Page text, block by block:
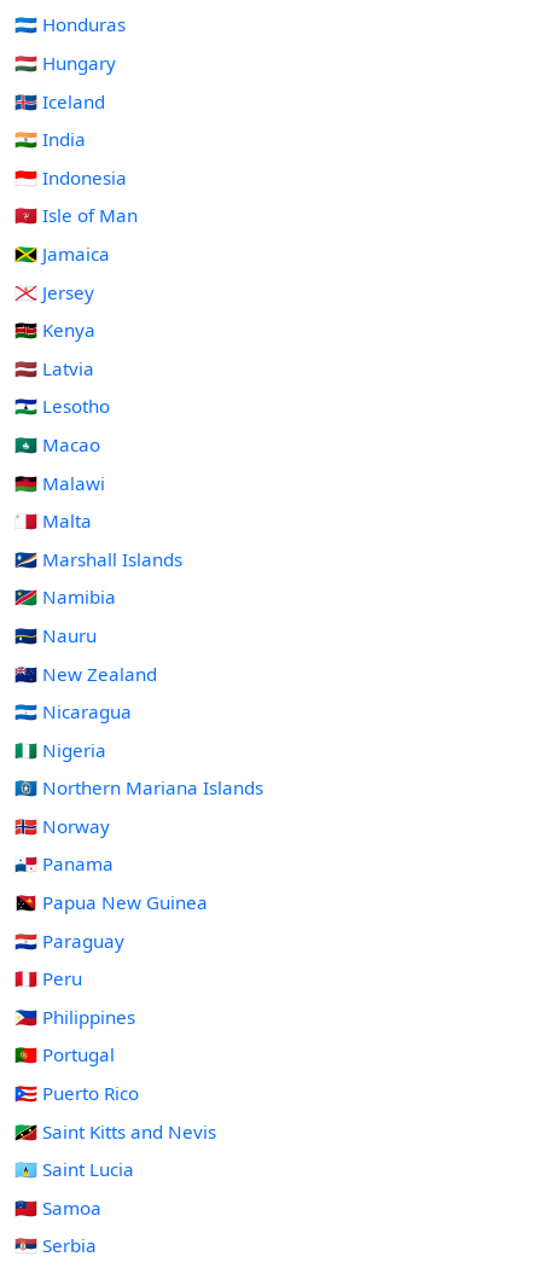
🇭🇳 Honduras
🇭🇺 Hungary
🇮🇸 Iceland
🇮🇳 India
🇮🇩 Indonesia
🇮🇲 Isle of Man
🇯🇲 Jamaica
🇯🇪 Jersey
🇰🇪 Kenya
🇱🇻 Latvia
🇱🇸 Lesotho
🇲🇴 Macao
🇲🇼 Malawi
🇲🇹 Malta
🇲🇭 Marshall Islands
🇳🇦 Namibia
🇳🇷 Nauru
🇳🇿 New Zealand
🇳🇮 Nicaragua
🇳🇬 Nigeria
🇲🇵 Northern Mariana Islands
🇳🇴 Norway
🇵🇦 Panama
🇵🇬 Papua New Guinea
🇵🇾 Paraguay
🇵🇪 Peru
🇵🇭 Philippines
🇵🇹 Portugal
🇵🇷 Puerto Rico
🇰🇳 Saint Kitts and Nevis
🇱🇨 Saint Lucia
🇼🇸 Samoa
🇷🇸 Serbia